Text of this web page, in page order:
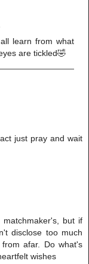
learn from what
are tickled🤣
just pray and wait
but if
disclose too much
afar. Do what's
wishes